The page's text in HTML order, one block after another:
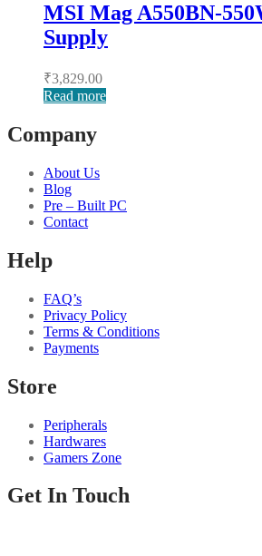
MSI Mag A550BN-
Supply
₹3,829.00
Read more
Company
About Us
Blog
Pre – Built PC
Contact
Help
FAQ’s
Privacy Policy
Terms & Conditions
Payments
Store
Peripherals
Hardwares
Gamers Zone
Get In Touch